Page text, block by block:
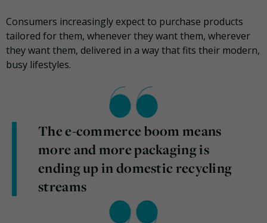
Consumers increasingly expect to purchase products
tailored for them, whenever they want them, wherever
they want them, delivered in a way that fits their modern,
busy lifestyles.
The e-commerce boom means
more and more packaging is
ending up in domestic recycling
streams